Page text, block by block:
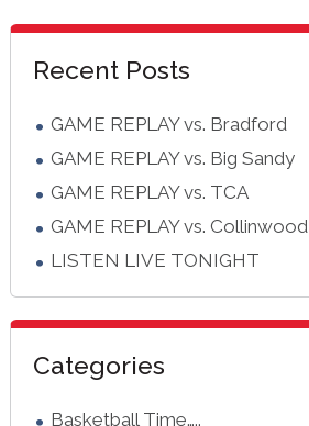
sidebar
Blog
Sidebar
Recent Posts
GAME REPLAY vs. Bradford
GAME REPLAY vs. Big Sandy
GAME REPLAY vs. TCA
GAME REPLAY vs. Collinwood
LISTEN LIVE TONIGHT
Categories
Basketball Time…..